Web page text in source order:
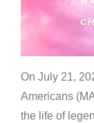
On July 21,
Americans
the life of